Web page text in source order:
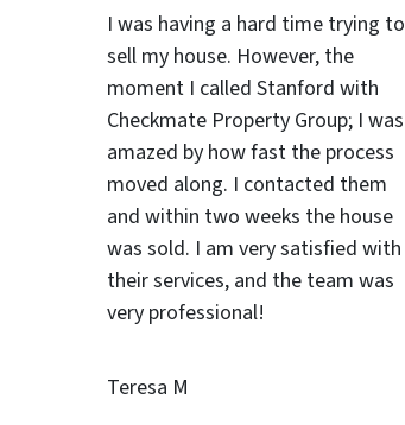
I was having a hard time trying to
sell my house. However, the
moment I called Stanford with
Checkmate Property Group; I was
amazed by how fast the process
moved along. I contacted them
and within two weeks the house
was sold. I am very satisfied with
their services, and the team was
very professional!
Teresa M